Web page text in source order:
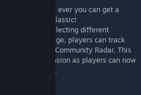
the first time ever you can get a
Simulator Classic!
friends and selecting different
trains) to manage, players can track
the ThirdRails Community Radar. This
a fresh dimension as players can now
environment.